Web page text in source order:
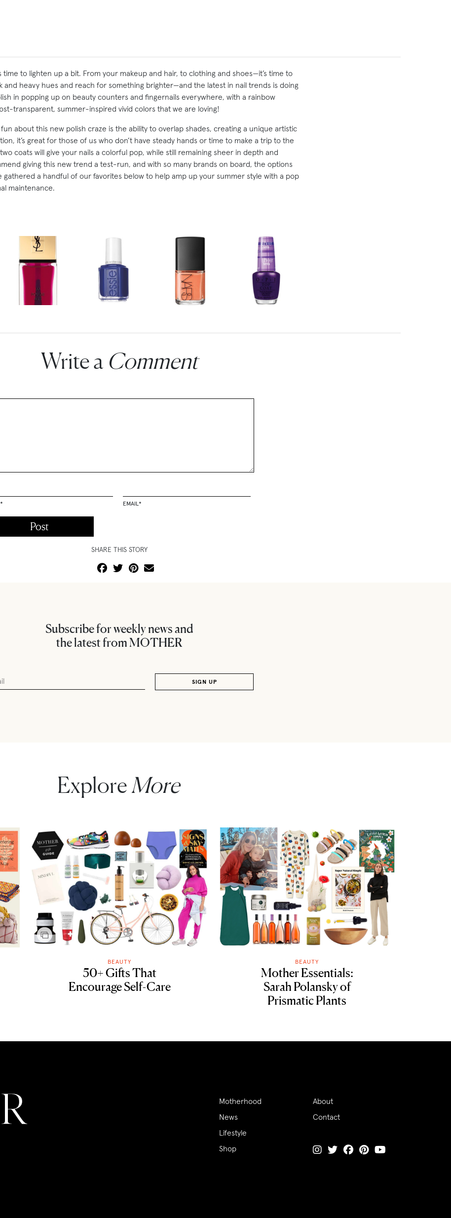
time to lighten up a bit. From your makeup and hair, to clothing and shoes—it’s time to
and heavy hues and reach for something brighter—and the latest in nail trends is doing
in popping up on beauty counters and fingernails everywhere, with a rainbow
transparent, summer-inspired vivid colors that we are loving!
fun about this new polish craze is the ability to overlap shades, creating a unique artistic
it’s great for those of us who don’t have steady hands or time to make a trip to the
coats will give your nails a colorful pop, while still remaining sheer in depth and
giving this new trend a test-run, and with so many brands on board, the options
gathered a handful of our favorites below to help amp up your summer style with a pop
maintenance.
Write a Comment
* EMAIL*
SHARE THIS STORY
Subscribe for weekly news and
the latest from MOTHER
ExploreMore
BEAUTY
50+ Gifts That
Encourage Self-Care
BEAUTY
Mother Essentials:
Sarah Polansky of
Prismatic Plants
Motherhood
News
Lifestyle
Shop
About
Contact